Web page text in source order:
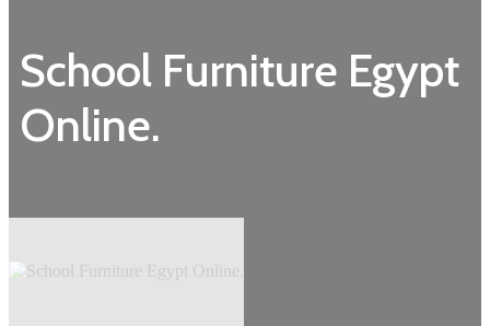
School Furniture Egypt
Online.